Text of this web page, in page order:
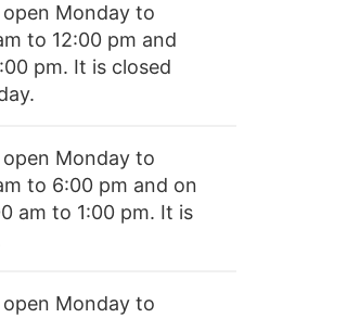
Monday to
to 12:00 pm and
pm. It is closed
Monday to
to 6:00 pm and on
am to 1:00 pm. It is
Monday to